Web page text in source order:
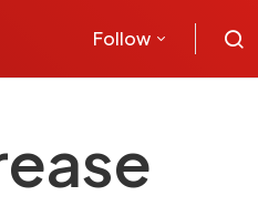
Follow